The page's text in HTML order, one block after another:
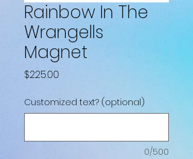
Rainbow In The
Wrangells
Magnet
$225.00
Customized text? (optional)
0/500